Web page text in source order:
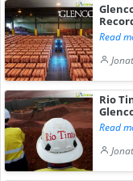
Read
Rio
Read